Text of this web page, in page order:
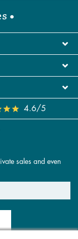
4.6/5
sales and even